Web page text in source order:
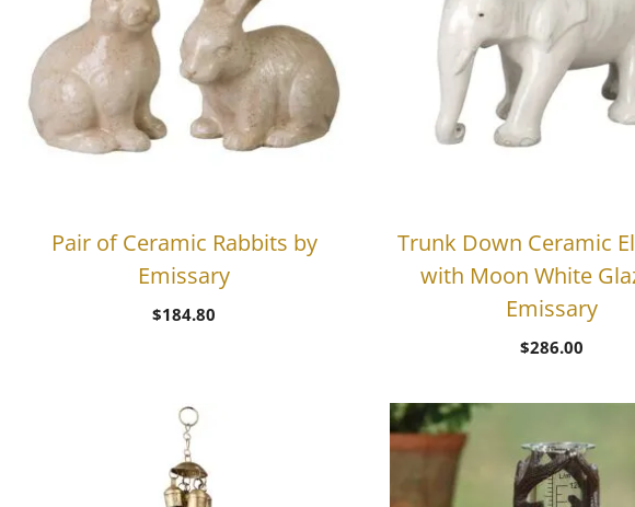
Pair of Ceramic Rabbits by
Emissary
$184.80
Trunk Down Ceramic
with Moon White
Emissary
$286.00